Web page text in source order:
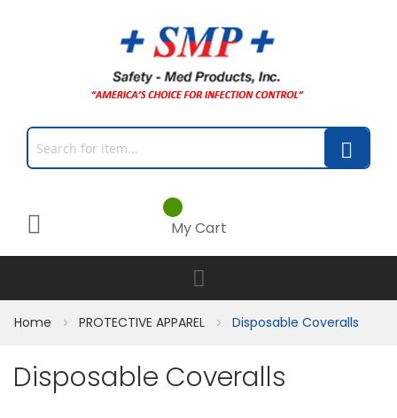
My Cart
Home PROTECTIVE APPAREL Disposable Coveralls
Disposable Coveralls